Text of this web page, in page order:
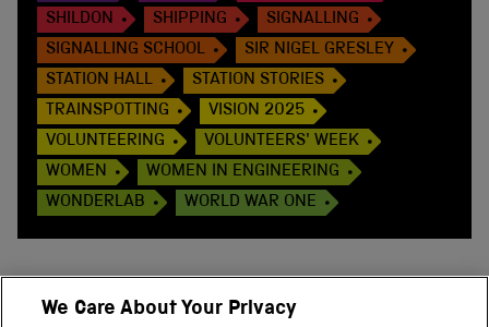
SHILDON
SHIPPING
SIGNALLING
SIGNALLING SCHOOL
SIR NIGEL GRESLEY
STATION HALL
STATION STORIES
TRAINSPOTTING
VISION 2025
VOLUNTEERING
VOLUNTEERS' WEEK
WOMEN
WOMEN IN ENGINEERING
WONDERLAB
WORLD WAR ONE
We Care About Your Privacy